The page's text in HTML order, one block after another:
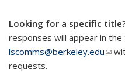
Looking for a specific
responses will appear in the
lscomms@berkeley.edu(link
requests.